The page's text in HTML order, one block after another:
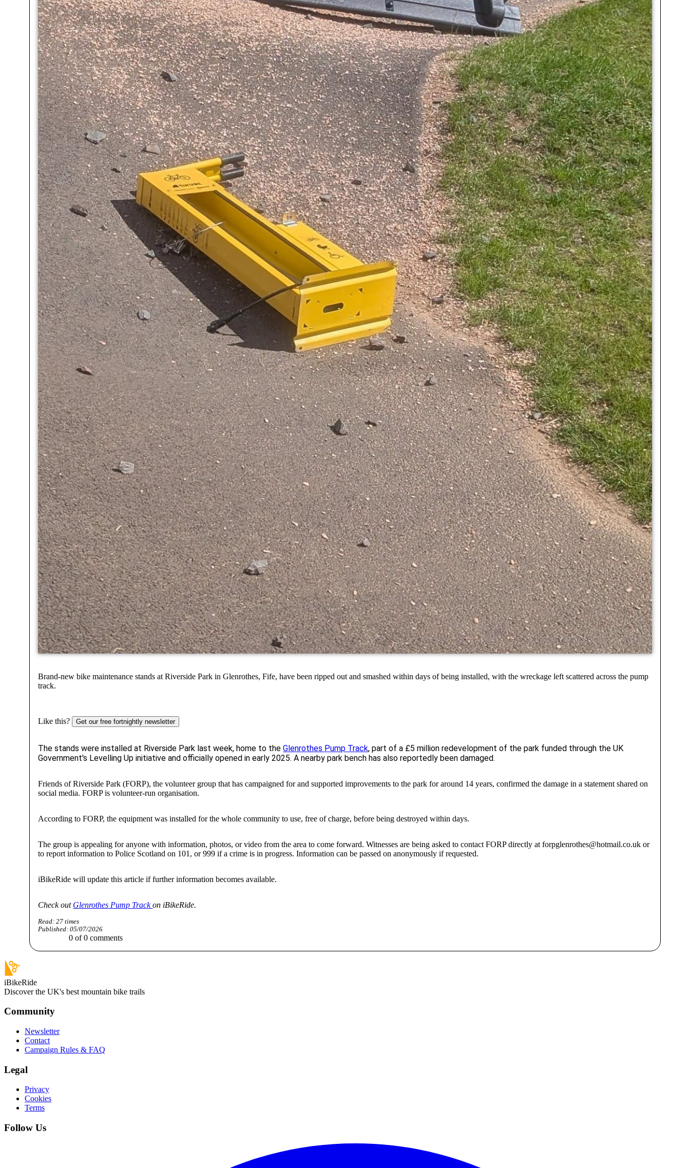
Brand-new bike maintenance stands at Riverside Park in Glenrothes, Fife, have been ripped out and smashed within days of being installed, with the wreckage left scattered across the pump
track.
Like this? Get our free fortnightly newsletter
The stands were installed at Riverside Park last week, home to theGlenrothes Pump Track, part of a £5 million redevelopment of the park funded through the UK
Government's Levelling Up initiative and officially opened in early 2025. A nearby park bench has also reportedly been damaged.
Friends of Riverside Park (FORP), the volunteer group that has campaigned for and supported improvements to the park for around 14 years, confirmed the damage in a statement shared on
social media. FORP is volunteer-run organisation.
According to FORP, the equipment was installed for the whole community to use, free of charge, before being destroyed within days.
The group is appealing for anyone with information, photos, or video from the area to come forward. Witnesses are being asked to contact FORP directly at forpglenrothes@hotmail.co.uk or
to report information to Police Scotland on 101, or 999 if a crime is in progress. Information can be passed on anonymously if requested.
iBikeRide will update this article if further information becomes available.
Check out Glenrothes Pump Trackon iBikeRide.
Read:27 times
Published: 05/07/2026
0 of0 comments
iBikeRide
Discover the UK's best mountain bike trails
Community
Newsletter
Contact
Campaign Rules & FAQ
Legal
Privacy
Cookies
Terms
Follow Us